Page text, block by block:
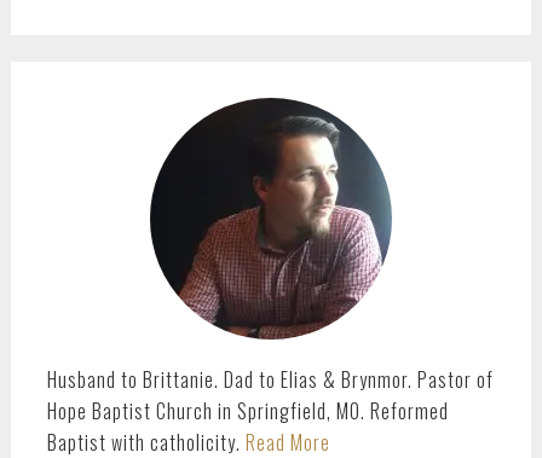
Husband to Brittanie. Dad to Elias & Brynmor. Pastor of
Hope Baptist Church in Springfield, MO. Reformed
Baptist with catholicity. Read More